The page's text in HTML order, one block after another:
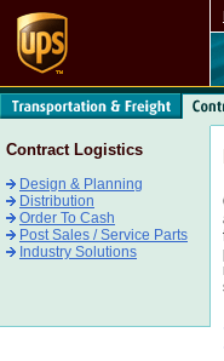
Contract Logistics
Design & Planning
Distribution
Order To Cash
Post Sales / Service Parts
Industry Solutions